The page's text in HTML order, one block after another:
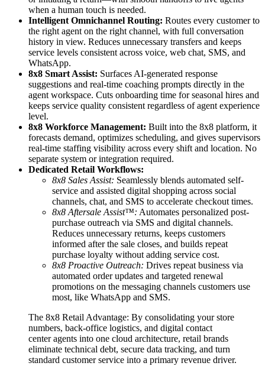
when a human touch is needed.
Intelligent Omnichannel Routing: Routes every customer to
the right agent on the right channel, with full conversation
history in view. Reduces unnecessary transfers and keeps
service levels consistent across voice, web chat, SMS, and
WhatsApp.
8x8 Smart Assist: Surfaces AI-generated response
suggestions and real-time coaching prompts directly in the
agent workspace. Cuts onboarding time for seasonal hires and
keeps service quality consistent regardless of agent experience
level.
8x8 Workforce Management: Built into the 8x8 platform, it
forecasts demand, optimizes scheduling, and gives supervisors
real-time staffing visibility across every shift and location. No
separate system or integration required.
Dedicated Retail Workflows:
8x8 Sales Assist: Seamlessly blends automated self-
service and assisted digital shopping across social
channels, chat, and SMS to accelerate checkout times.
8x8 Aftersale Assist™: Automates personalized post-
purchase outreach via SMS and digital channels.
Reduces unnecessary returns, keeps customers
informed after the sale closes, and builds repeat
purchase loyalty without adding service cost.
8x8 Proactive Outreach: Drives repeat business via
automated order updates and targeted renewal
promotions on the messaging channels customers use
most, like WhatsApp and SMS.
The 8x8 Retail Advantage: By consolidating your store
numbers, back-office logistics, and digital contact
center agents into one cloud architecture, retail brands
eliminate technical debt, secure data tracking, and turn
standard customer service into a primary revenue driver.